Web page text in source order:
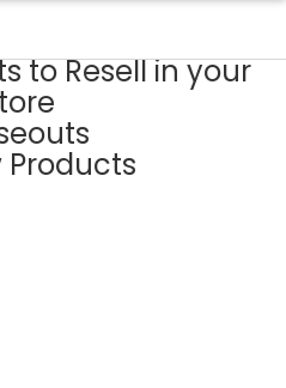
to Resell in your
Products